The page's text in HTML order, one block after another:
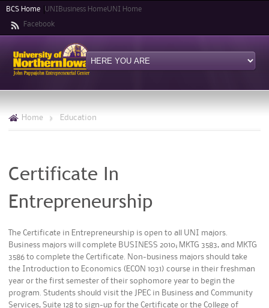
Skip to
BCS Home UNIBusiness HomeUNI Home
Facebook
Home > Education
Certificate In
Entrepreneurship
The Certificate in Entrepreneurship is open to all UNI majors.
Business majors will complete BUSINESS 2010; MKTG 3583, and MKTG
3586 to complete the Certificate. Non-business majors should take
the Introduction to Economics (ECON 1031) course in their freshman
year or the first semester of their sophomore year to begin the
program. Students should visit the JPEC in Business and Community
Services, Suite 128 to sign-up for the Certificate or the College of